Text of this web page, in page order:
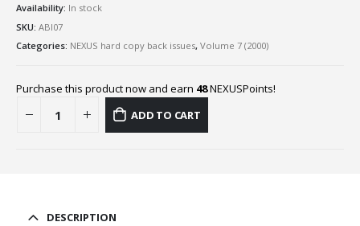
Availability: In stock
SKU: ABI07
Categories: NEXUS hard copy back issues, Volume 7 (2000)
Purchase this product now and earn 48NEXUSPoints!
ADD TO CART
DESCRIPTION